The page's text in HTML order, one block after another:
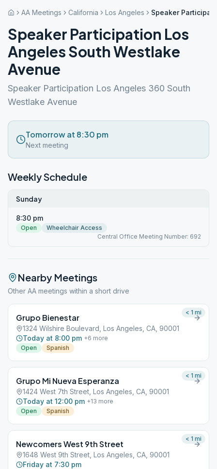
AA Meetings California Los Angeles Speaker
Speaker Participation Los
Angeles South Westlake
Avenue
Speaker Participation Los Angeles 360 South
Westlake Avenue
Tomorrow at 8:30 pm
Next meeting
Weekly Schedule
Sunday
8:30 pm
Open
Wheelchair Access
Central Office Meeting Number: 692
Nearby Meetings
Other AA meetings within a short drive
Grupo Bienestar
1324 Wilshire Boulevard, Los Angeles, CA, 90001
Today at 8:00 pm +6 more
Open
Spanish
< 1 mi
Grupo Mi Nueva Esperanza
1424 West 7th Street, Los Angeles, CA, 90001
Today at 12:00 pm +13 more
Open
Spanish
< 1 mi
Newcomers West 9th Street
1648 West 9th Street, Los Angeles, CA, 90001
Friday at 7:30 pm
< 1 mi